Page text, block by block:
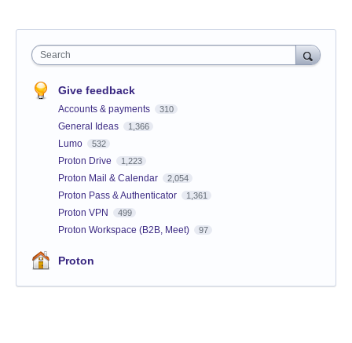
Search
Give feedback
Accounts & payments 310
General Ideas 1,366
Lumo 532
Proton Drive 1,223
Proton Mail & Calendar 2,054
Proton Pass & Authenticator 1,361
Proton VPN 499
Proton Workspace (B2B, Meet) 97
Proton